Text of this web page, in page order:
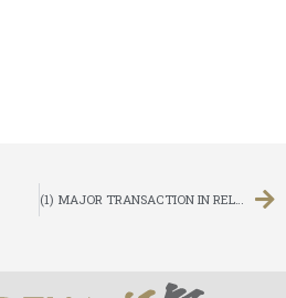
(1) MAJOR TRANSACTION IN RELATION TO THE FINANCE LEASE AGREEMENT AND THE FACTORING AGREEMENT; AND (2) NOTICE OF EXTRAORDINARY GENERAL MEETING